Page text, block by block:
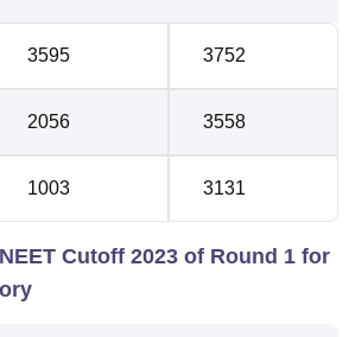
3595 3752
2056 3558
1003 3131
Cutoff 2023 of Round 1 for